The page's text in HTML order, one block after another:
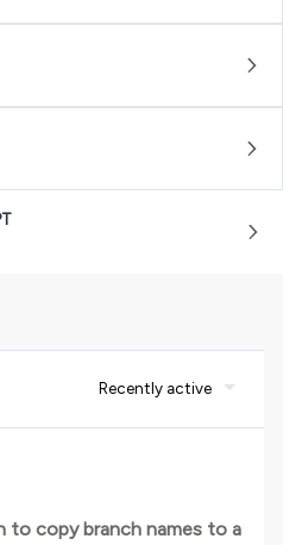
Recently active
to copy branch names to a